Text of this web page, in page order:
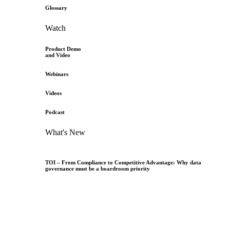
Glossary
Watch
Product Demo
and Video
Webinars
Videos
Podcast
What's New
TOI – From Compliance to Competitive Advantage: Why data
governance must be a boardroom priority